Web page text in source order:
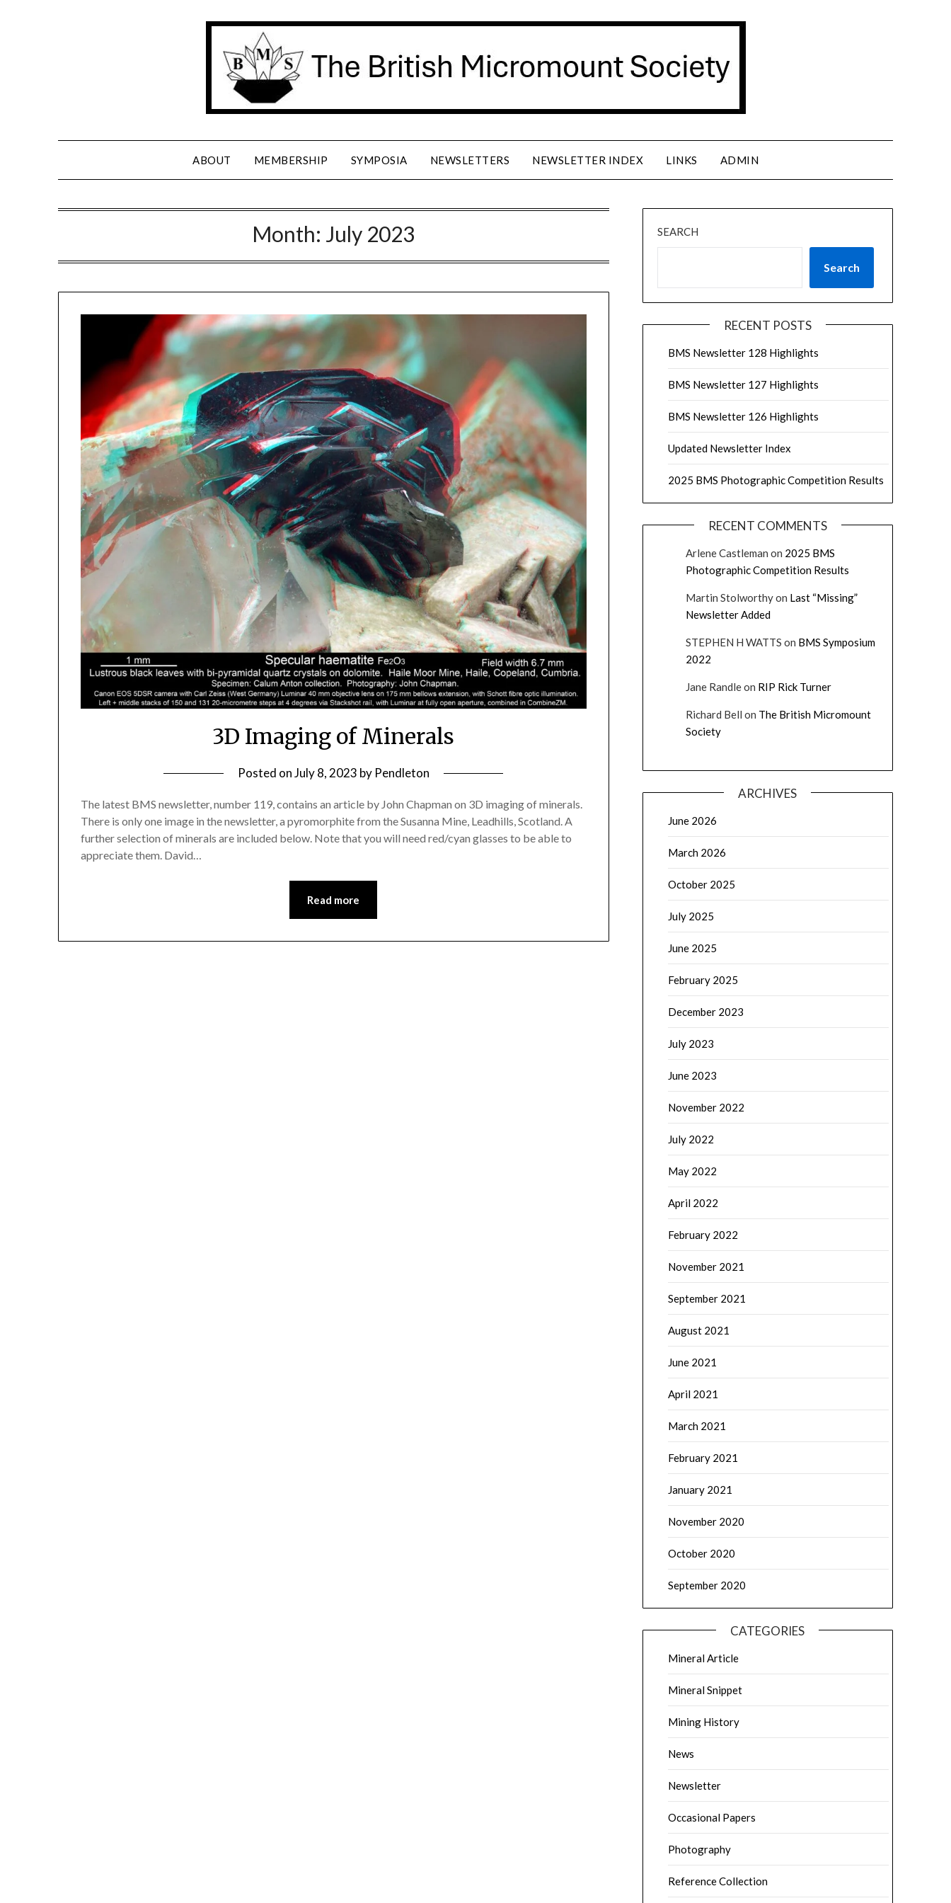
ABOUT MEMBERSHIP SYMPOSIA NEWSLETTERS NEWSLETTER INDEX LINKS ADMIN
Month: July 2023
3D Imaging of Minerals
Posted onJuly 8, 2023 by Pendleton
The latest BMS newsletter, number 119, contains an article by John Chapman on 3D imaging of minerals.
There is only one image in the newsletter, a pyromorphite from the Susanna Mine, Leadhills, Scotland. A
further selection of minerals are included below. Note that you will need red/cyan glasses to be able to
appreciate them. David…
Read more
SEARCH
Search
RECENT POSTS
BMS Newsletter 128 Highlights
BMS Newsletter 127 Highlights
BMS Newsletter 126 Highlights
Updated Newsletter Index
2025 BMS Photographic Competition Results
RECENT COMMENTS
Arlene Castleman on 2025 BMS
Photographic Competition Results
Martin Stolworthyon Last “Missing”
Newsletter Added
STEPHEN H WATTS on BMS Symposium
2022
Jane Randleon RIP Rick Turner
Richard Bell on The British Micromount
Society
ARCHIVES
June 2026
March 2026
October 2025
July 2025
June 2025
February 2025
December 2023
July 2023
June 2023
November 2022
July 2022
May 2022
April 2022
February 2022
November 2021
September 2021
August 2021
June 2021
April 2021
March 2021
February 2021
January 2021
November 2020
October 2020
September 2020
CATEGORIES
Mineral Article
Mineral Snippet
Mining History
News
Newsletter
Occasional Papers
Photography
Reference Collection